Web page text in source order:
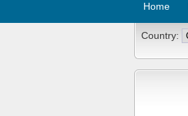
Home
Country: